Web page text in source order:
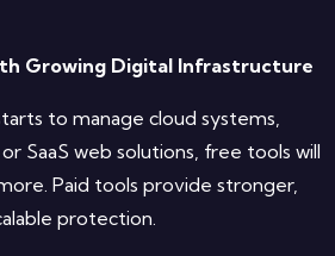
Growing Digital Infrastructure
to manage cloud systems,
SaaS web solutions, free tools will
Paid tools provide stronger,
protection.